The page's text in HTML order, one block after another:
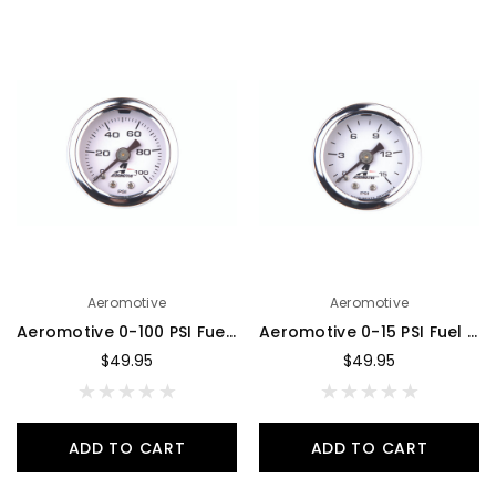
Aeromotive
Aeromotive 0-100 PSI Fuel Pressure Gauge - 15633
$49.95
ADD TO CART
Aeromotive
Aeromotive 0-15 PSI Fuel Pressure Gauge - 15632
$49.95
ADD TO CART